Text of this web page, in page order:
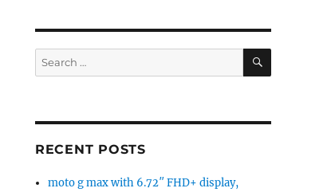
Search
for:
SEARCH
RECENT POSTS
moto g max with 6.72″ FHD+ display,